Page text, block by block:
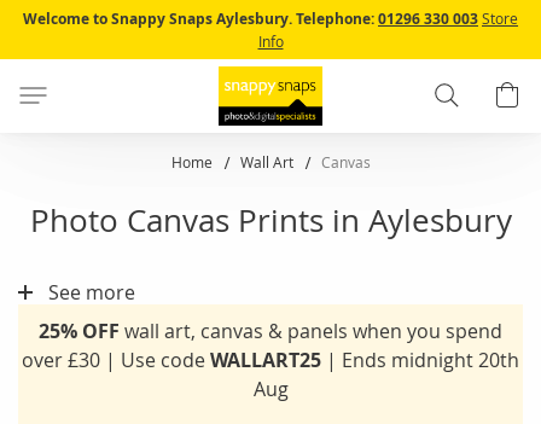
Skip
to
Content
Welcome to Snappy Snaps Aylesbury.Telephone:01296 330 003Store
Info
Search
Home Wall Art Canvas
Photo Canvas Prints in Aylesbury
See more
25% OFF wall art, canvas & panels when you spend
over £30 | Use codeWALLART25 | Ends midnight 20th
Aug